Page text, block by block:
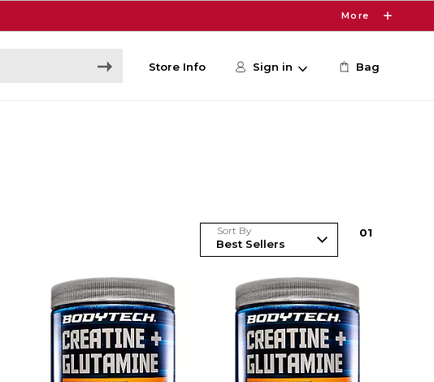
More
Store Info Sign in Bag
Sort By 01